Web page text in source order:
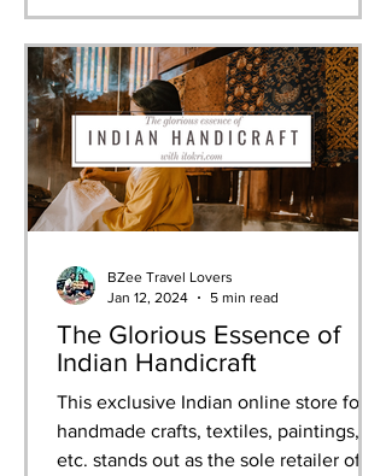
crystal waters, and indulging in
authentic Thai cuisine. This guide
shares our day-by-day itinerary, must-
have experiences, and practical tips for
your own perfect Thailand getaway.
The Glorious Essence of
Indian Handicraft
This exclusive Indian online store for
handmade crafts, textiles, paintings,
etc. stands out as the sole retailer of
BZee Travel Lovers
Jan 12, 2024
5 min read